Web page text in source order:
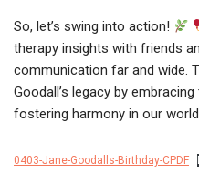
So, let’s swing into action!
therapy insights with friends
communication far and wide.
Goodall’s legacy by
fostering harmony in our
0403-Jane-Goodalls-Birthday-CPDF